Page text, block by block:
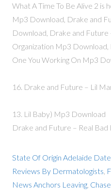
What A Time To Be Alive 2 is
Mp3 Download, Drake and
Download, Drake and Future
Organization Mp3
One You Working On Mp3
16. Drake and Future – Lil
13. Lil Baby) Mp3 Download
Drake and Future – Real Bad
State Of Origin Adelaide Date
Reviews By Dermatologists
News Anchors Leaving,